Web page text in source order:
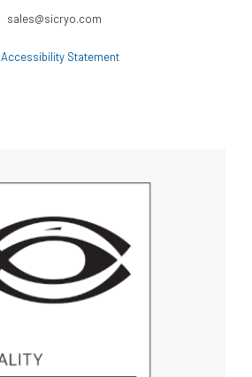
sales@sicryo.com
Accessibility Statement